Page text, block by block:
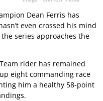
Dean Ferris has
even crossed his mind
series approaches the
rider has remained
eight commanding race
him a healthy 58-point